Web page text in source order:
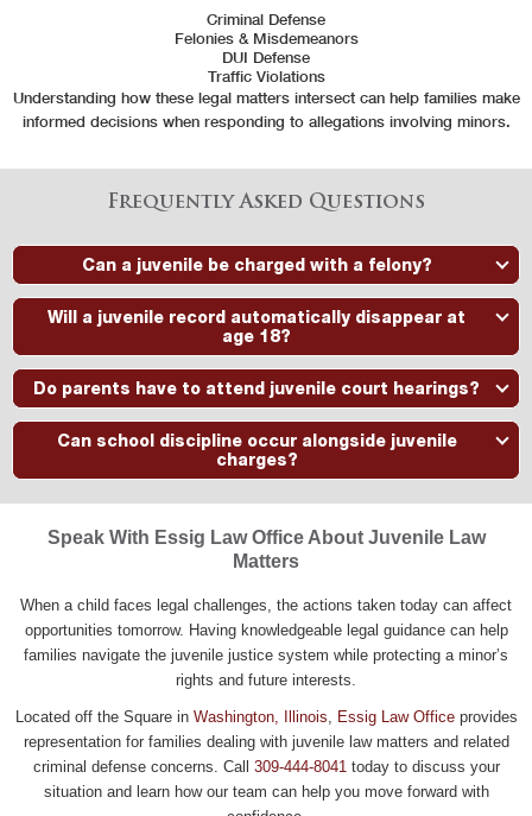
Criminal Defense
Felonies & Misdemeanors
DUI Defense
Traffic Violations
Understanding how these legal matters intersect can help families make
informed decisions when responding to allegations involving minors.
Frequently Asked Questions
Can a juvenile be charged with a felony?
Yes. Certain serious offenses may be classified as felonies even
when committed by a minor. The procedures and potential
consequences vary based on the allegations and circumstances.
Will a juvenile record automatically disappear at
age 18?
Not necessarily. Some records may remain unless specific legal
steps are taken. Eligibility for sealing or expungement depends on
the facts of the case and applicable Illinois law.
Do parents have to attend juvenile court hearings?
In many cases, parents or guardians are expected to participate in
juvenile proceedings and may play an important role throughout the
process.
Can school discipline occur alongside juvenile
charges?
Speak With Essig Law Office About Juvenile Law
Matters
When a child faces legal challenges, the actions taken today can affect
opportunities tomorrow. Having knowledgeable legal guidance can help
families navigate the juvenile justice system while protecting a minor’s
rights and future interests.
Located off the Square in Washington, Illinois, Essig Law Officeprovides
representation for families dealing with juvenile law matters and related
criminal defense concerns. Call 309-444-8041 today to discuss your
situation and learn how our team can help you move forward with